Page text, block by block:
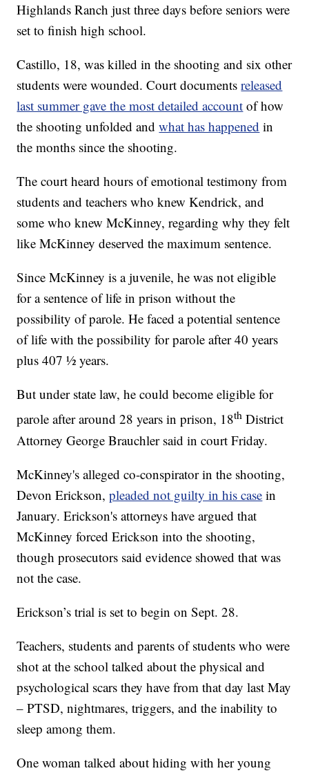
Highlands Ranch just three days before seniors were
set to finish high school.
Castillo, 18, was killed in the shooting and six other
students were wounded. Court documentsreleased
last summer gave the most detailed account of how
the shooting unfolded andwhat has happened in
the months since the shooting.
The court heard hours of emotional testimony from
students and teachers who knew Kendrick, and
some who knew McKinney, regarding why they felt
like McKinney deserved the maximum sentence.
Since McKinney is a juvenile, he was not eligible
for a sentence of life in prison without the
possibility of parole. He faced a potential sentence
of life with the possibility for parole after 40 years
plus 407 ½ years.
But under state law, he could become eligible for
parole after around 28 years in prison, 18th District
Attorney George Brauchler said in court Friday.
McKinney's alleged co-conspirator in the shooting,
Devon Erickson,pleaded not guilty in his case in
January. Erickson's attorneys have argued that
McKinney forced Erickson into the shooting,
though prosecutors said evidence showed that was
not the case.
Erickson’s trial is set to begin on Sept. 28.
Teachers, students and parents of students who were
shot at the school talked about the physical and
psychological scars they have from that day last May
– PTSD, nightmares, triggers, and the inability to
sleep among them.
One woman talked about hiding with her young